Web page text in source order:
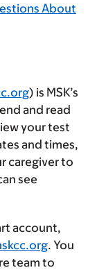
About
) is MSK’s
and read
your test
and times,
caregiver to
see
account,
. You
team to